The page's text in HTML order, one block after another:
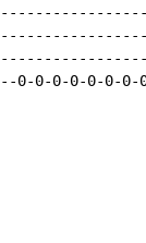
0-0-0-0-0-0-